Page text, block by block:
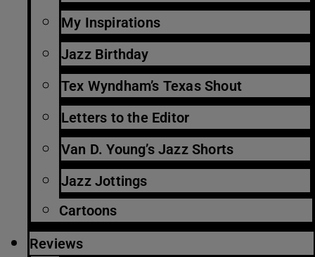
My Inspirations
Jazz Birthday
Tex Wyndham’s Texas Shout
Letters to the Editor
Van D. Young’s Jazz Shorts
Jazz Jottings
Cartoons
Reviews